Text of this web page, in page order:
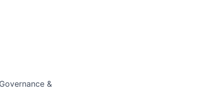
&